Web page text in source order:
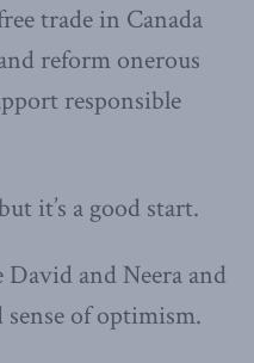
trade in Canada
reform onerous
responsible
it’s a good start.
and Neera and
of optimism.